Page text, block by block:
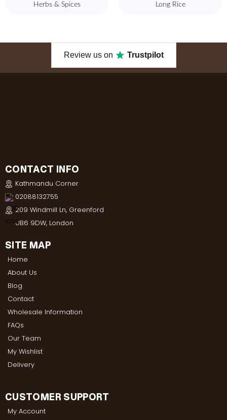
Herbs & Spices Long Rice
Review us on Trustpilot
CONTACT INFO
Kathmandu Corner
02088132755
209 Windmill Ln, Greenford
UB6 9DW, London
SITE MAP
Home
About Us
Blog
Contact
Wholesale Information
FAQs
Our Team
My Wishlist
Delivery
CUSTOMER SUPPORT
My Account